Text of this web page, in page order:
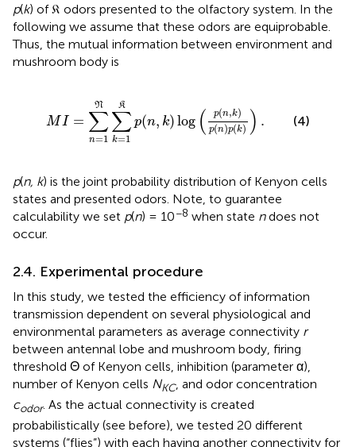
p(k) of 𝔎 odors presented to the olfactory system. In the
following we assume that these odors are equiprobable.
Thus, the mutual information between environment and
mushroom body is
MI =
N
∑
n=1
K
∑
k=1
p(n, k)log ( p(n,k)
p(n)p(k) ) .
=1 𝔑∑
(4)
p(n, k) is the joint probability distribution of Kenyon cells
states and presented odors. Note, to guarantee
calculability we set p(n) = 10−8 when state ndoes not
occur.
2.4. Experimental procedure
In this study, we tested the efficiency of information
transmission dependent on several physiological and
environmental parameters as average connectivity r
between antennal lobe and mushroom body, firing
threshold Θ of Kenyon cells, inhibition (parameter α),
number of Kenyon cells NKC, and odor concentration
codor. As the actual connectivity is created
probabilistically (see before), we tested 20 different
systems (“flies”) with each having another connectivity for